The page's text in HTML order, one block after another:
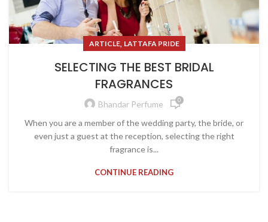
ARTICLE, LATTAFA PRIDE
SELECTING THE BEST BRIDAL
FRAGRANCES
Bhandar Perfume 0
When you are a member of the wedding party, the bride, or
even just a guest at the reception, selecting the right
fragrance is...
CONTINUE READING